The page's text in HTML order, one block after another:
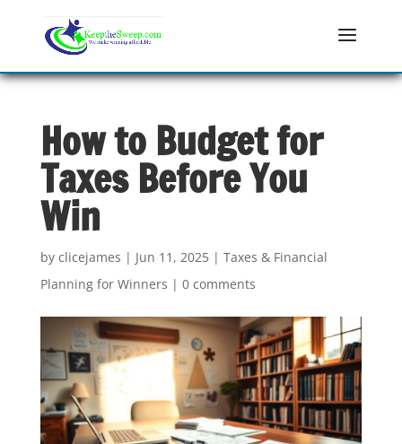
How to Budget for
Taxes Before You
Win
by clicejames | Jun 11, 2025| Taxes & Financial
Planning for Winners | 0 comments